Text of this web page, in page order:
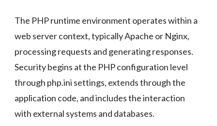
The PHP runtime environment operates within a
web server context, typically Apache or Nginx,
processing requests and generating responses.
Security begins at the PHP configuration level
through php.ini settings, extends through the
application code, and includes the interaction
with external systems and databases.